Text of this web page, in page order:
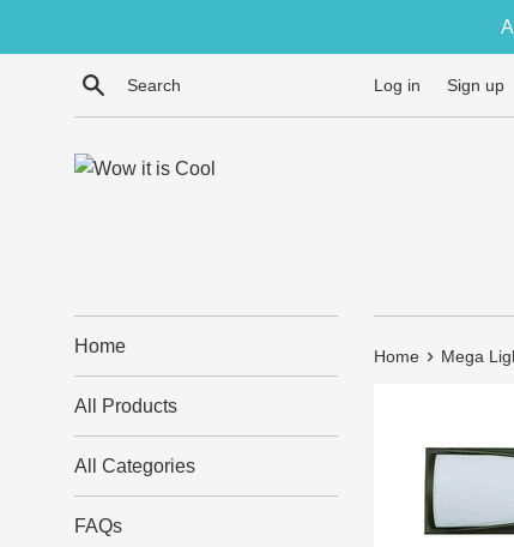
Search Log in Sign up
Home
All Products
All Categories
FAQs
Home › Mega